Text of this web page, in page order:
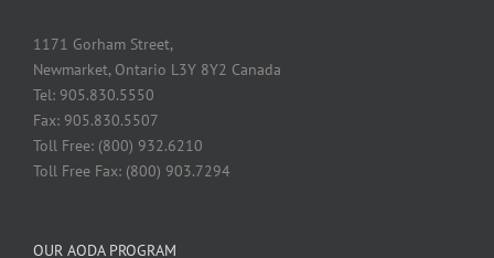
1171 Gorham Street,
Newmarket, Ontario L3Y 8Y2 Canada
Tel: 905.830.5550
Fax: 905.830.5507
Toll Free: (800) 932.6210
Toll Free Fax: (800) 903.7294
OUR AODA PROGRAM